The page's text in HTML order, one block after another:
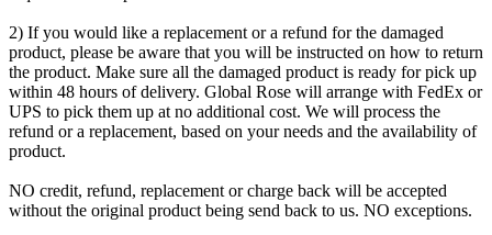
2) If you would like a replacement or a refund for the damaged
product, please be aware that you will be instructed on how to return
the product. Make sure all the damaged product is ready for pick up
within 48 hours of delivery. Global Rose will arrange with FedEx or
UPS to pick them up at no additional cost. We will process the
refund or a replacement, based on your needs and the availability of
product.
NO credit, refund, replacement or charge back will be accepted
without the original product being send back to us. NO exceptions.